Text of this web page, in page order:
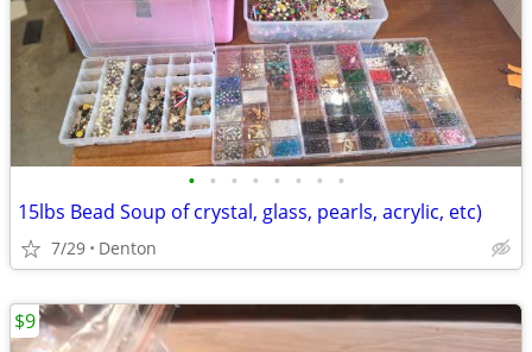
• • • • • • • •
15lbs Bead Soup of crystal, glass, pearls, acrylic, etc)
7/29 Denton
$9